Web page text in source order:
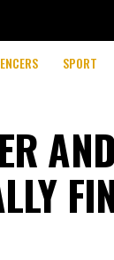
SPORT